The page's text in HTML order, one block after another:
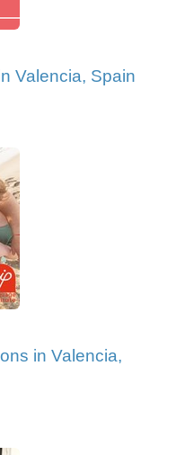
Valencia, Spain
in Valencia,